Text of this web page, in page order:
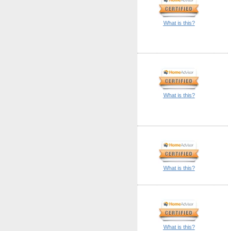
What is this?
What is this?
What is this?
What is this?